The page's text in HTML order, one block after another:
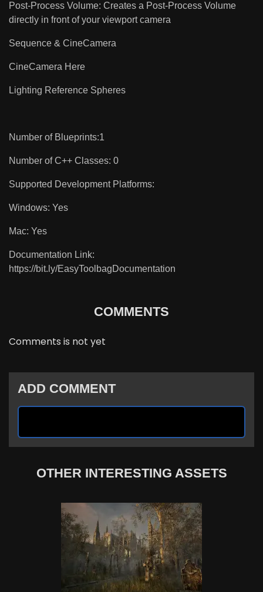
Post-Process Volume: Creates a Post-Process Volume
directly in front of your viewport camera
Sequence & CineCamera
CineCamera Here
Lighting Reference Spheres
Number of Blueprints:1
Number of C++ Classes: 0
Supported Development Platforms:
Windows: Yes
Mac: Yes
Documentation Link:
https://bit.ly/EasyToolbagDocumentation
COMMENTS
Comments is not yet
ADD COMMENT
OTHER INTERESTING ASSETS